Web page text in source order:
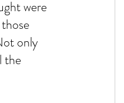
were
only
the